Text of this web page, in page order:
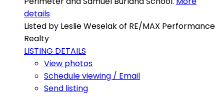
details
Listed by Leslie Weselak of RE/MAX Performance
Realty
LISTING DETAILS
View photos
Schedule viewing / Email
Send listing